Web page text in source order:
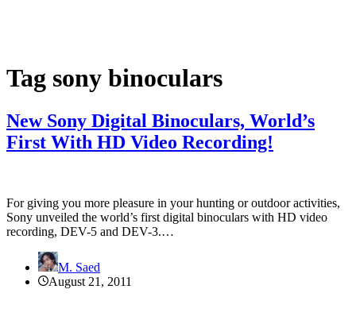
Tag sony binoculars
New Sony Digital Binoculars, World’s
First With HD Video Recording!
For giving you more pleasure in your hunting or outdoor activities,
Sony unveiled the world’s first digital binoculars with HD video
recording, DEV-5 and DEV-3.…
M. Saed
August 21, 2011